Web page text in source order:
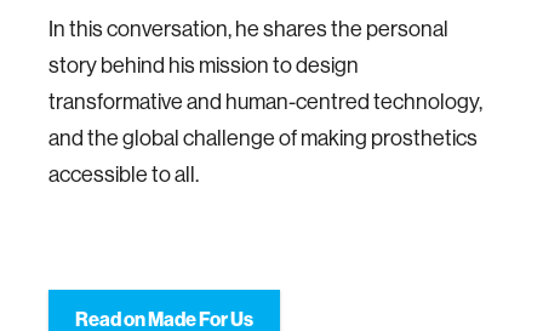
In this conversation, he shares the personal
story behind his mission to design
transformative and human-centred technology,
and the global challenge of making prosthetics
accessible to all.
Read on Made For Us